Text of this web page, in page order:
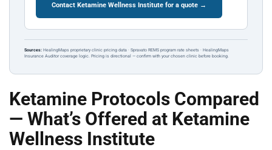
Contact Ketamine Wellness Institute for a quote →
Sources: HealingMaps proprietary clinic pricing data · Spravato REMS program rate sheets · HealingMaps
Insurance Auditor coverage logic. Pricing is directional — confirm with your chosen clinic before booking.
Ketamine Protocols Compared
— What’s Offered at Ketamine
Wellness Institute